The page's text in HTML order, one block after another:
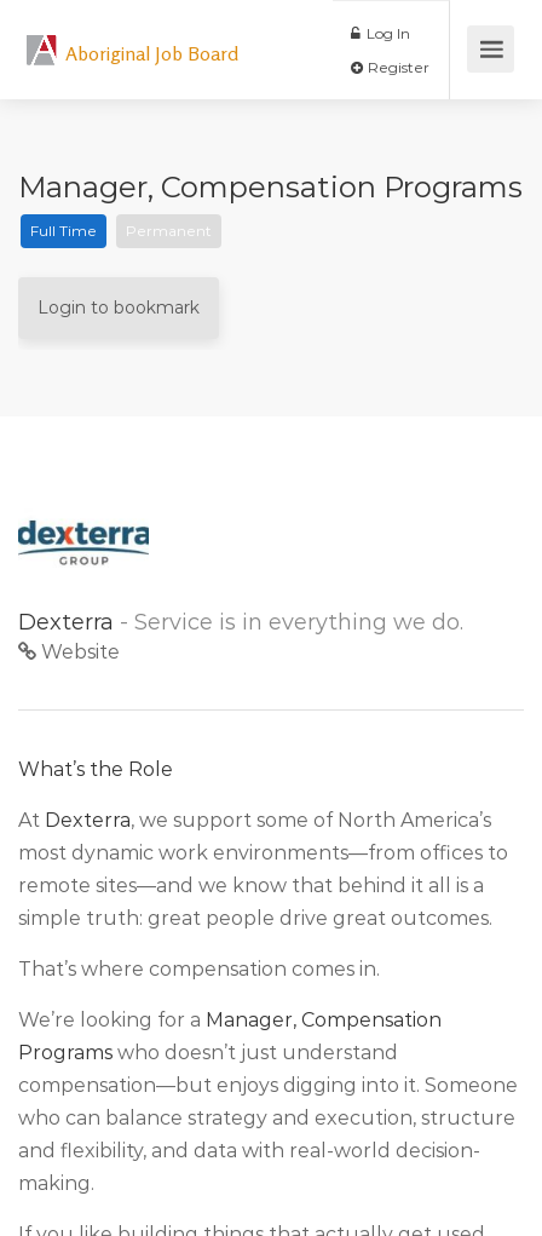
Aboriginal Job Board
Log In
Manager, Compensation Programs
Full Time Permanent
Login to bookmark
Dexterra - Service is in everything we do.
Website
What’s the Role
At Dexterra, we support some of North America’s
most dynamic work environments—from offices to
remote sites—and we know that behind it all is a
simple truth: great people drive great outcomes.
That’s where compensation comes in.
We’re looking for a Manager, Compensation
Programs who doesn’t just understand
compensation—but enjoys digging into it. Someone
who can balance strategy and execution, structure
and flexibility, and data with real-world decision-
making.